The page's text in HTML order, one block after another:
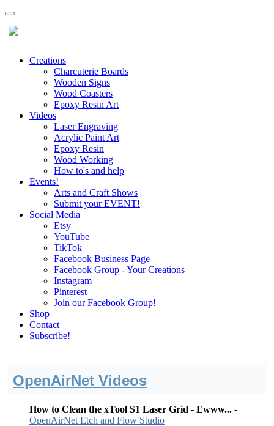
Creations
Charcuterie Boards
Wooden Signs
Wood Coasters
Epoxy Resin Art
Videos
Laser Engraving
Acrylic Paint Art
Epoxy Resin
Wood Working
How to's and help
Events!
Arts and Craft Shows
Submit your EVENT!
Social Media
Etsy
YouTube
TikTok
Facebook Business Page
Facebook Group - Your Creations
Instagram
Pinterest
Join our Facebook Group!
Shop
Contact
Subscribe!
OpenAirNet Videos
How to Clean the xTool S1 Laser Grid - Ewww... -
OpenAirNet Etch and Flow Studio